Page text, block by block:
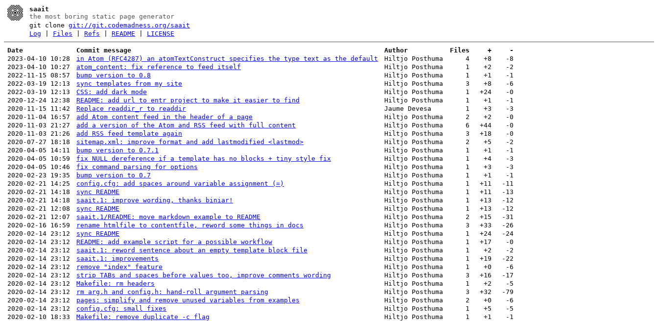
saait
the most boring static page generator
git clonegit://git.codemadness.org/saait
Log
Files |Refs |README LICENSE
Date Commit message Author Files +
-
2023-04-10 10:28
in Atom (RFC4287) an atomTextConstruct specifies the type text as the default Hiltjo Posthuma 4 +8
-8
2023-04-10 10:27
atom_content: fix reference to feed itself Hiltjo Posthuma 1 +2
-2
2022-11-15 08:57
bump version to 0.8 Hiltjo Posthuma 1 +1
-1
2022-03-19 12:13
sync templates from my site Hiltjo Posthuma 3 +8
-6
2022-03-19 12:13
CSS: add dark mode Hiltjo Posthuma 1 +24
-0
2020-12-24 12:38
README: add url to entr project to make it easier to find Hiltjo Posthuma 1 +1
-1
2020-11-15 11:42
Replace readdir_r to readdir Jaume Devesa 1 +3
-3
2020-11-04 16:57
add Atom content feed in the header of a page Hiltjo Posthuma 2 +2
-0
2020-11-03 21:27
add a version of the Atom and RSS feed with full content Hiltjo Posthuma 6 +44
-0
2020-11-03 21:26
add RSS feed template again Hiltjo Posthuma 3 +18
-0
2020-07-27 18:18
sitemap.xml: improve format and add lastmodified <lastmod> Hiltjo Posthuma 2 +5
-2
2020-04-05 14:11
bump version to 0.7.1 Hiltjo Posthuma 1 +1
-1
2020-04-05 10:59
fix NULL dereference if a template has no blocks + tiny style fix Hiltjo Posthuma 1 +4
-3
2020-04-05 10:46
fix command parsing for options Hiltjo Posthuma 1 +3
-3
2020-02-23 19:35
bump version to 0.7 Hiltjo Posthuma 1 +1
-1
2020-02-21 14:25
config.cfg: add spaces around variable assignment (=) Hiltjo Posthuma 1 +11
-11
2020-02-21 14:18
sync README Hiltjo Posthuma 1 +11
-13
2020-02-21 14:18
saait.1: improve wording, thanks biniar! Hiltjo Posthuma 1 +13
-12
2020-02-21 12:08
sync README Hiltjo Posthuma 1 +13
-12
2020-02-21 12:07
saait.1/README: move markdown example to README Hiltjo Posthuma 2 +15
-31
2020-02-16 16:59
rename htmlfile to contentfile, reword some things in docs Hiltjo Posthuma 3 +33
-26
2020-02-14 23:12
sync README Hiltjo Posthuma 1 +24
-24
2020-02-14 23:12
README: add example script for a possible workflow Hiltjo Posthuma 1 +17
-0
2020-02-14 23:12
saait.1: reword sentence about an empty template block file Hiltjo Posthuma 1 +2
-2
2020-02-14 23:12
saait.1: improvements Hiltjo Posthuma 1 +19
-22
2020-02-14 23:12
remove "index" feature Hiltjo Posthuma 1 +0
-6
2020-02-14 23:12
strip TABs and spaces before values too, improve comments wording Hiltjo Posthuma 3 +16
-17
2020-02-14 23:12
Makefile: rm headers Hiltjo Posthuma 1 +2
-5
2020-02-14 23:12
rm arg.h and config.h: hand-roll argument parsing Hiltjo Posthuma 3 +32
-79
2020-02-14 23:12
pages: simplify and remove unused variables from examples Hiltjo Posthuma 2 +0
-6
2020-02-14 23:12
config.cfg: small fixes Hiltjo Posthuma 1 +5
-5
2020-02-10 18:33
Makefile: remove duplicate -c flag Hiltjo Posthuma 1 +1
-1